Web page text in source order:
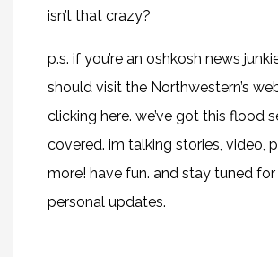
isn’t that crazy?
p.s. if you’re an oshkosh news
should visit the Northwestern’s
clicking here. we’ve got this flood
covered. im talking stories, video,
more! have fun. and stay tuned
personal updates.